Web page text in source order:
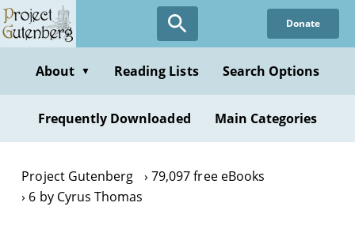
Skip
to
content
Donate
About ▼ Reading Lists Search Options
Frequently Downloaded Main Categories
Project Gutenberg
79,097 free eBooks
6 by Cyrus Thomas